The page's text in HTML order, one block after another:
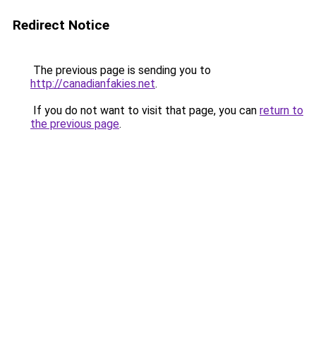
Redirect Notice
The previous page is sending you to
http://canadianfakies.net.
If you do not want to visit that page, you can return to
the previous page.